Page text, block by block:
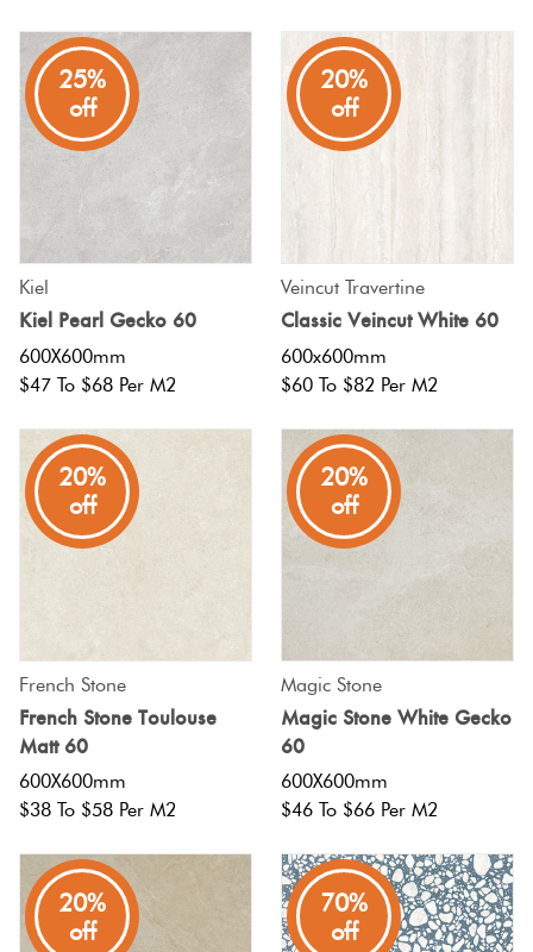
25%
off
Kiel
Kiel Pearl Gecko 60
600X600mm
$47 To $68 Per M2
20%
off
Veincut Travertine
Classic Veincut White 60
600x600mm
$60 To $82 Per M2
20%
off
French Stone
French Stone Toulouse
Matt 60
600X600mm
$38 To $58 Per M2
20%
off
Magic Stone
Magic Stone White Gecko
60
600X600mm
$46 To $66 Per M2
20%
off
70%
off
Look Tiles